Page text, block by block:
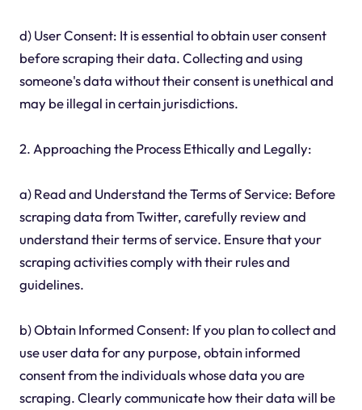
d) User Consent: It is essential to obtain user consent
before scraping their data. Collecting and using
someone's data without their consent is unethical and
may be illegal in certain jurisdictions.
2. Approaching the Process Ethically and Legally:
a) Read and Understand the Terms of Service: Before
scraping data from Twitter, carefully review and
understand their terms of service. Ensure that your
scraping activities comply with their rules and
guidelines.
b) Obtain Informed Consent: If you plan to collect and
use user data for any purpose, obtain informed
consent from the individuals whose data you are
scraping. Clearly communicate how their data will be